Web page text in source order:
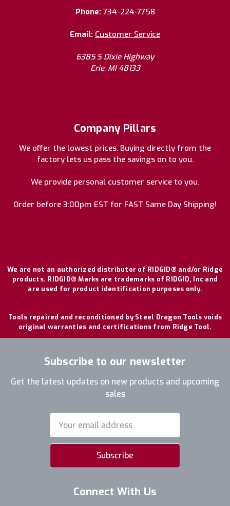
Phone: 734-224-7758
Email: Customer Service
6385 S Dixie Highway
Erie, MI 48133
Company Pillars
We offer the lowest prices. Buying directly from the
factory lets us pass the savings on to you.
We provide personal customer service to you.
Order before 3:00pm EST for FAST Same Day Shipping!
We are not an authorized distributor of RIDGID® and/or Ridge
products. RIDGID® Marks are trademarks of RIDGID, Inc and
are used for product identification purposes only.
Tools repaired and reconditioned by Steel Dragon Tools voids
original warranties and certifications from Ridge Tool.
Subscribe to our newsletter
Get the latest updates on new products and upcoming
sales
Address
Connect With Us